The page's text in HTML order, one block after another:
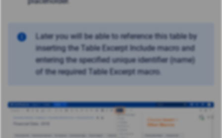
Later you will be able to reference this table by
inserting the Table Excerpt Include macro and
entering the specified unique identifier (name)
of the required Table Excerpt macro.